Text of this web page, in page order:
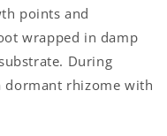
points and
wrapped in damp
During
dormant rhizome with
products to your
saved items.